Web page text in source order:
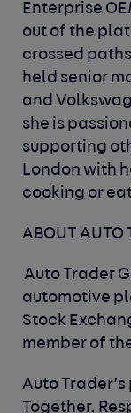
Enterprise
out of the
crossed
held senior
and
she is
supporting
London with
cooking or
ABOUT AUTO
Auto Trader
automotive
Stock
member of
Auto
Together.